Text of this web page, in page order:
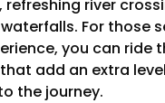
river
For those
you can ride
add an extra
the journey.